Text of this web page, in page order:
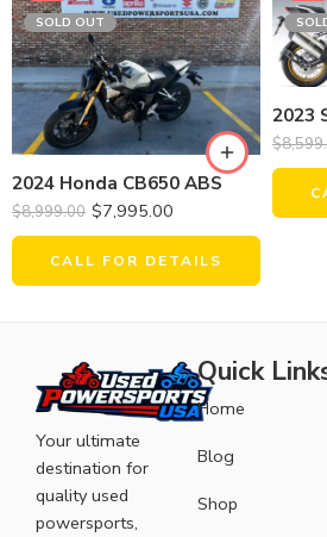
SOLD OUT
2024 Honda CB650 ABS
$8,999.00 $7,995.00
CALL FOR DETAILS
$
Your ultimate
destination for
quality used
powersports,
Quick
Home
Blog
Shop